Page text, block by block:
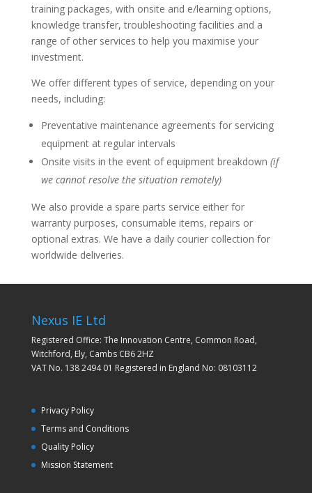
training packages, with onsite and e/learning options,
knowledge transfer, troubleshooting facilities and a
range of other services to help you maximise your
investment.
We offer different types of service, depending on your
needs, including:
Preventative maintenance agreements for servicing
equipment at regular intervals
Onsite visits in the event of equipment breakdown (if
we cannot resolve the situation remotely)
We also provide a spare parts service either for
warranty purposes, consumable items, repairs or
optional extras. We have a daily courier collection for
worldwide deliveries.
Nexus IE Ltd
Registered Office: The Innovation Centre, Common Road,
Witchford, Ely, Cambs CB6 2HZ
VAT No. 138 2494 01 Registered in England No: 08103112
Privacy Policy
Terms and Conditions
Quality Policy
Mission Statement